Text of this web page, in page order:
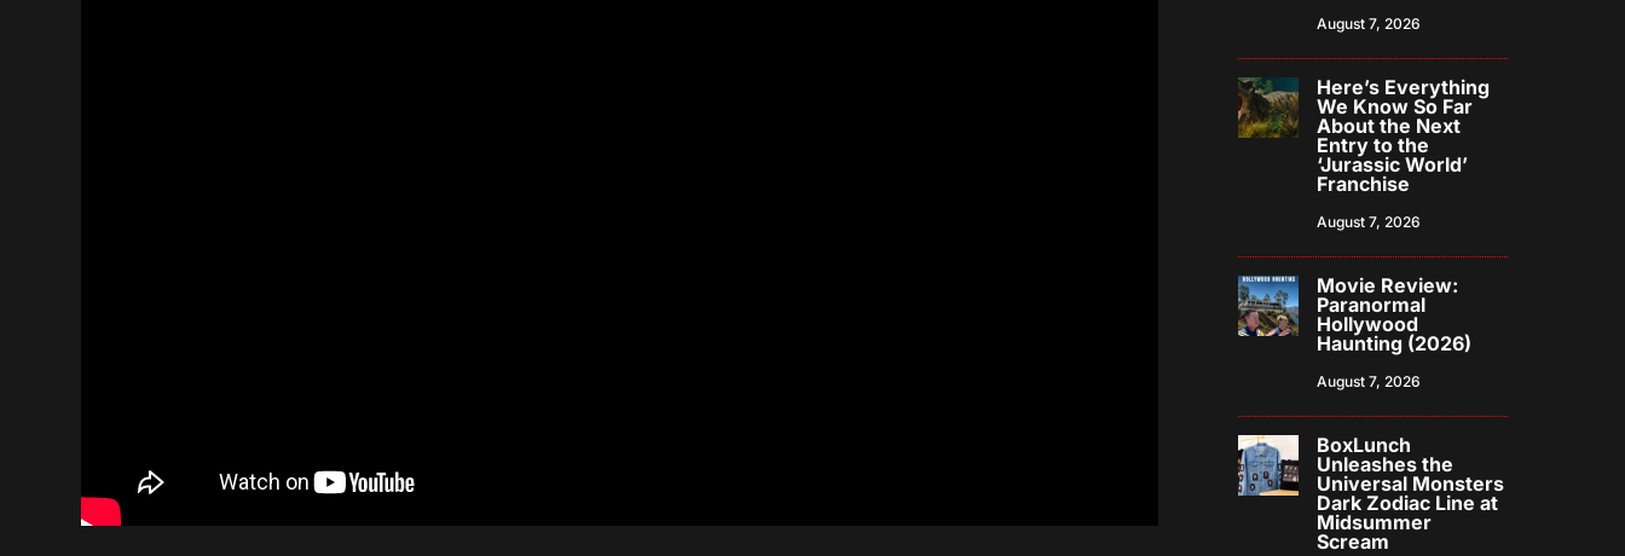
August 7, 2026
Here’s Everything
We Know So Far
About the Next
Entry to the
‘Jurassic World’
Franchise
August 7, 2026
Movie Review:
Paranormal
Hollywood
Haunting (2026)
August 7, 2026
BoxLunch
Unleashes the
Universal Monsters
Dark Zodiac Line at
Midsummer
Scream